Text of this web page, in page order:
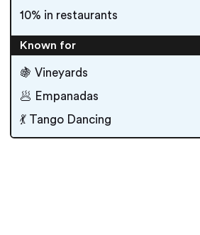
10% in restaurants
Known for
🍇 Vineyards
🥟 Empanadas
💃 Tango Dancing